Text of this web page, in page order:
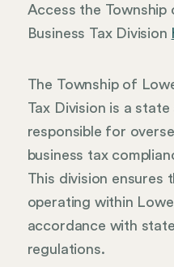
Access the
Business Tax Division
The Township of
Tax Division is a
responsible for
business tax
This division ensures
operating within
accordance with
regulations.